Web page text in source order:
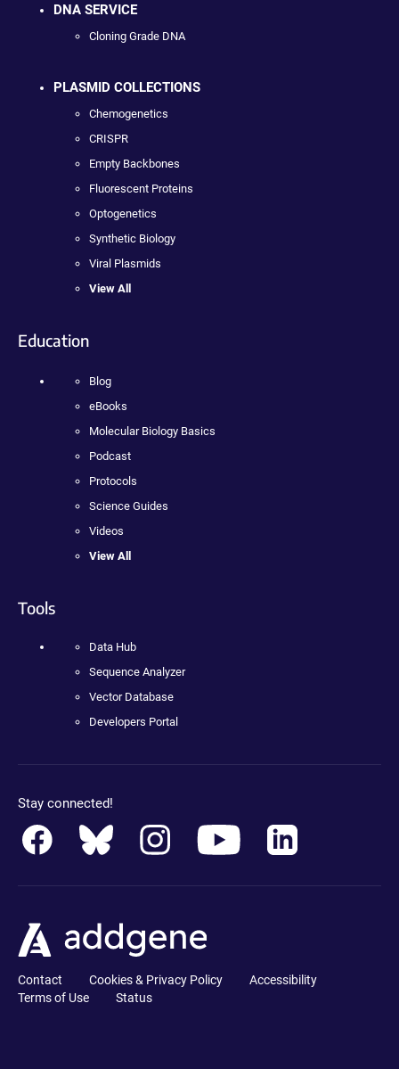
DNA SERVICE
Cloning Grade DNA
PLASMID COLLECTIONS
Chemogenetics
CRISPR
Empty Backbones
Fluorescent Proteins
Optogenetics
Synthetic Biology
Viral Plasmids
View All
Education
Blog
eBooks
Molecular Biology Basics
Podcast
Protocols
Science Guides
Videos
View All
Tools
Data Hub
Sequence Analyzer
Vector Database
Developers Portal
Stay connected!
Contact Cookies & Privacy Policy
Accessibility
Terms of Use
Status